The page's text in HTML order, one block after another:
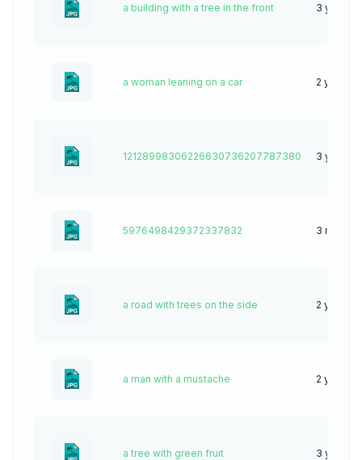
a building with a tree in the front 3 years
a woman leaning on a car 2 years
12128998306226630736207787380 3 years
5976498429372337832 3
a road with trees on the side 2 years
a man with a mustache 2 years
a tree with green fruit 3 years